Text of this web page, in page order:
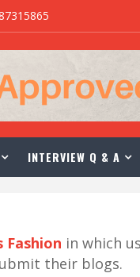
INTERVIEW Q & A
Fashion in which
their blogs.